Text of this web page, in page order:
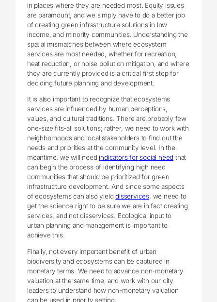
in places where they are needed most. Equity issues
are paramount, and we simply have to do a better job
of creating green infrastructure solutions in low
income, and minority communities. Understanding the
spatial mismatches between where ecosystem
services are most needed, whether for recreation,
heat reduction, or noise pollution mitigation, and where
they are currently provided is a critical first step for
deciding future planning and development.
It is also important to recognize that ecosystems
services are influenced by human perceptions,
values, and cultural traditions. There are probably few
one-size fits-all solutions; rather, we need to work with
neighborhoods and local stakeholders to find out the
needs and priorities at the community level. In the
meantime, we will need indicators for social need that
can begin the process of identifying high need
communities that should be prioritized for green
infrastructure development. And since some aspects
of ecosystems can also yielddisservices, we need to
get the science right to be sure we are in fact creating
services, and not disservices. Ecological input to
urban planning and management is important to
achieve this.
Finally, not every important benefit of urban
biodiversity and ecosystems can be captured in
monetary terms. We need to advance non-monetary
valuation at the same time, and work with our city
leaders to understand how non-monetary valuation
can be used in priority setting.